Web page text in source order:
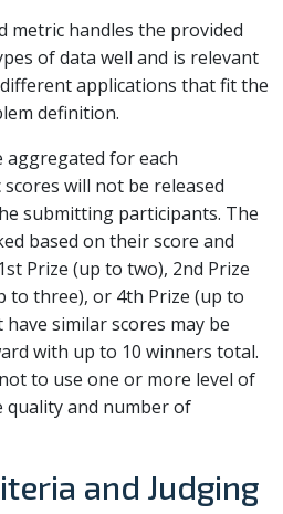
metric handles the provided
of data well and is relevant
applications that fit the
definition.
aggregated for each
will not be released
submitting participants. The
based on their score and
Prize (up to two), 2nd Prize
to three), or 4th Prize (up to
similar scores may be
with up to 10 winners total.
to use one or more level of
quality and number of
and Judging